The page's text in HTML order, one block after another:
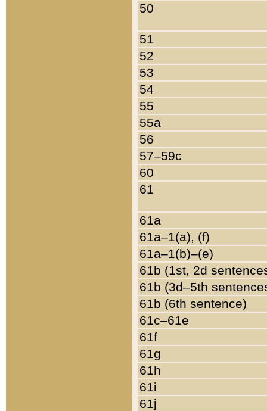
50
51
52
53
54
55
55a
56
57–59c
60
61
61a
61a–1(a), (f)
61a–1(b)–(e)
61b (1st, 2d
61b (3d–5th
61b (6th sentence)
61c–61e
61f
61g
61h
61i
61j